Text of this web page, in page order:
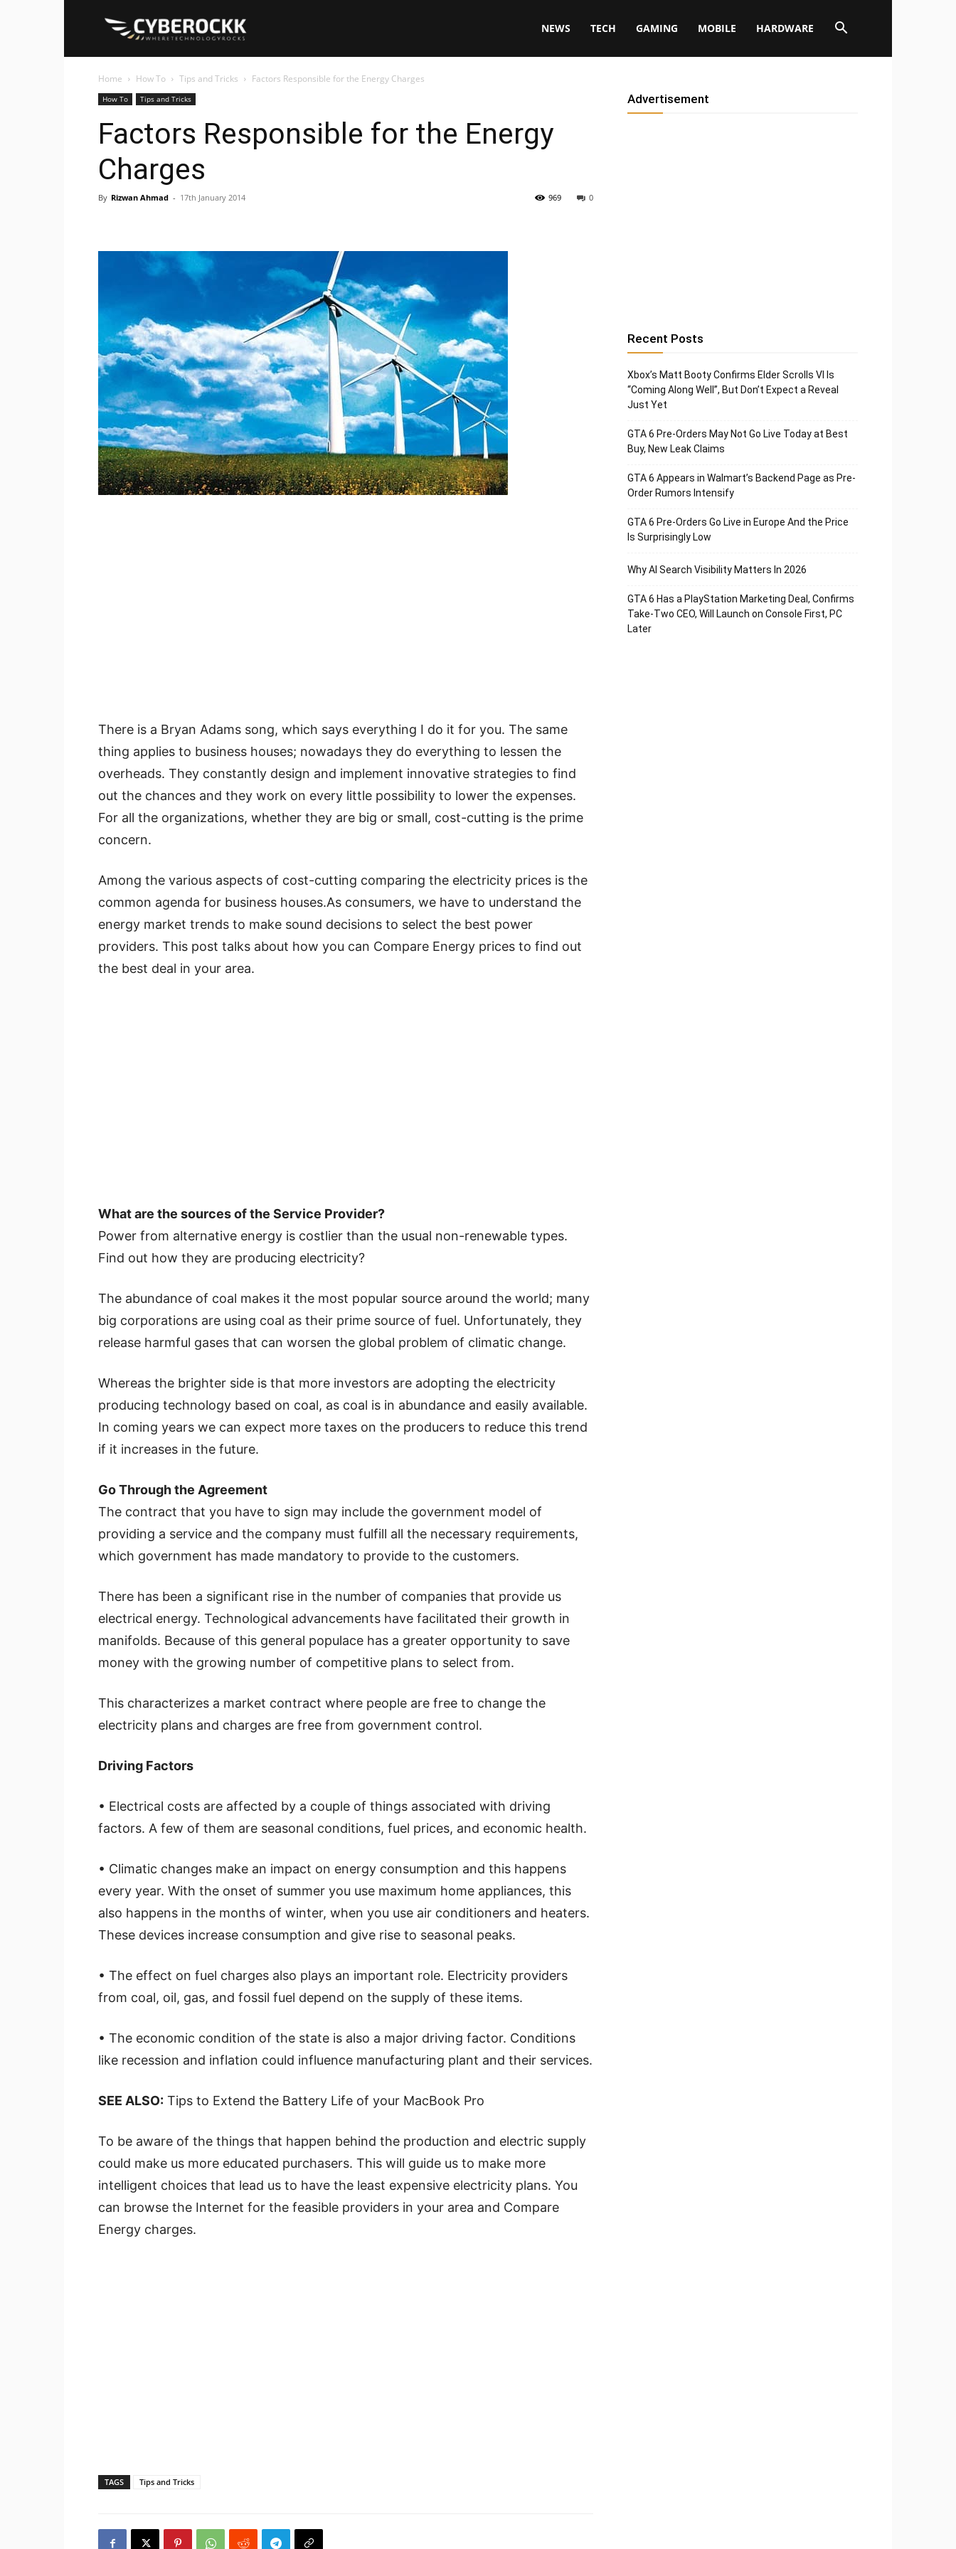
NEWS TECH GAMING MOBILE HARDWARE
Home How To Tips and Tricks Factors Responsible for the Energy Charges
How To Tips and Tricks
Factors Responsible for the Energy
Charges
By Rizwan Ahmad - 17th January 2014 0
969
There is a Bryan Adams song, which says everything I do it for you. The same
thing applies to business houses; nowadays they do everything to lessen the
overheads. They constantly design and implement innovative strategies to find
out the chances and they work on every little possibility to lower the expenses.
For all the organizations, whether they are big or small, cost-cutting is the prime
concern.
Among the various aspects of cost-cutting comparing the electricity prices is the
common agenda for business houses.As consumers, we have to understand the
energy market trends to make sound decisions to select the best power
providers. This post talks about how you can Compare Energy prices to find out
the best deal in your area.
What are the sources of the Service Provider?
Power from alternative energy is costlier than the usual non-renewable types.
Find out how they are producing electricity?
The abundance of coal makes it the most popular source around the world; many
big corporations are using coal as their prime source of fuel. Unfortunately, they
release harmful gases that can worsen the global problem of climatic change.
Whereas the brighter side is that more investors are adopting the electricity
producing technology based on coal, as coal is in abundance and easily available.
In coming years we can expect more taxes on the producers to reduce this trend
if it increases in the future.
Go Through the Agreement
The contract that you have to sign may include the government model of
providing a service and the company must fulfill all the necessary requirements,
which government has made mandatory to provide to the customers.
There has been a significant rise in the number of companies that provide us
electrical energy. Technological advancements have facilitated their growth in
manifolds. Because of this general populace has a greater opportunity to save
money with the growing number of competitive plans to select from.
This characterizes a market contract where people are free to change the
electricity plans and charges are free from government control.
Driving Factors
• Electrical costs are affected by a couple of things associated with driving
factors. A few of them are seasonal conditions, fuel prices, and economic health.
• Climatic changes make an impact on energy consumption and this happens
every year. With the onset of summer you use maximum home appliances, this
also happens in the months of winter, when you use air conditioners and heaters.
These devices increase consumption and give rise to seasonal peaks.
• The effect on fuel charges also plays an important role. Electricity providers
from coal, oil, gas, and fossil fuel depend on the supply of these items.
• The economic condition of the state is also a major driving factor. Conditions
like recession and inflation could influence manufacturing plant and their services.
SEE ALSO: Tips to Extend the Battery Life of your MacBook Pro
To be aware of the things that happen behind the production and electric supply
could make us more educated purchasers. This will guide us to make more
intelligent choices that lead us to have the least expensive electricity plans. You
can browse the Internet for the feasible providers in your area and Compare
Energy charges.
TAGS Tips and Tricks
Advertisement
Recent Posts
Xbox’s Matt Booty Confirms Elder Scrolls VI Is
“Coming Along Well”, But Don’t Expect a Reveal
Just Yet
GTA 6 Pre-Orders May Not Go Live Today at Best
Buy, New Leak Claims
GTA 6 Appears in Walmart’s Backend Page as Pre-
Order Rumors Intensify
GTA 6 Pre-Orders Go Live in Europe And the Price
Is Surprisingly Low
Why AI Search Visibility Matters In 2026
GTA 6 Has a PlayStation Marketing Deal, Confirms
Take-Two CEO, Will Launch on Console First, PC
Later